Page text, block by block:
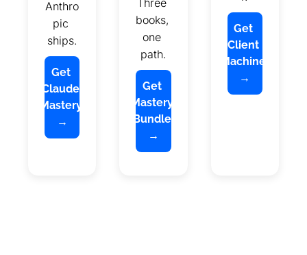
Anthro
pic
ships.
Get
Claude
Mastery
→
Three
books,
one
path.
Get
Mastery
Bundle
→
Get
Client
Machine
→